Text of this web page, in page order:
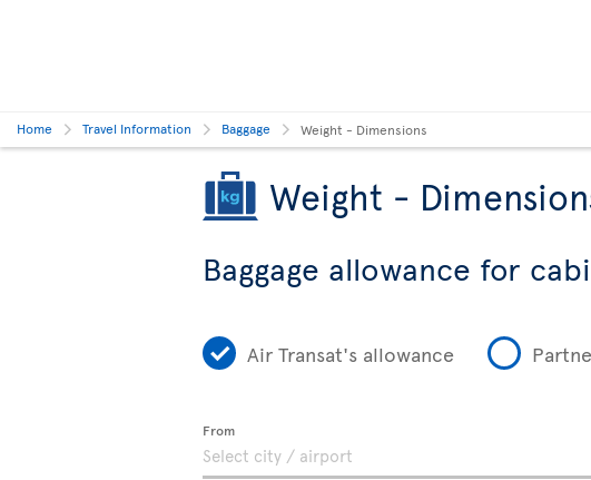
Home Travel Information Baggage Weight - Dimensions
Weight -
Baggage allowance for
Air Transat's allowance
From